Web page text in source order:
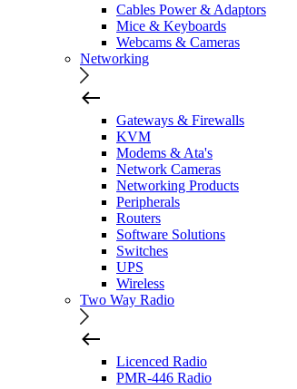
Cables Power & Adaptors
Mice & Keyboards
Webcams & Cameras
Networking
Gateways & Firewalls
KVM
Modems & Ata's
Network Cameras
Networking Products
Peripherals
Routers
Software Solutions
Switches
UPS
Wireless
Two Way Radio
Licenced Radio
PMR-446 Radio